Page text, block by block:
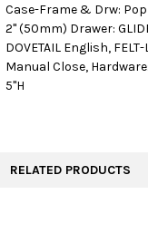
ADD
TO CART
Case-Frame & Drw:
2" (50mm) Drawer:
DOVETAIL English,
Manual Close,
5"H
RELATED PRODUCTS